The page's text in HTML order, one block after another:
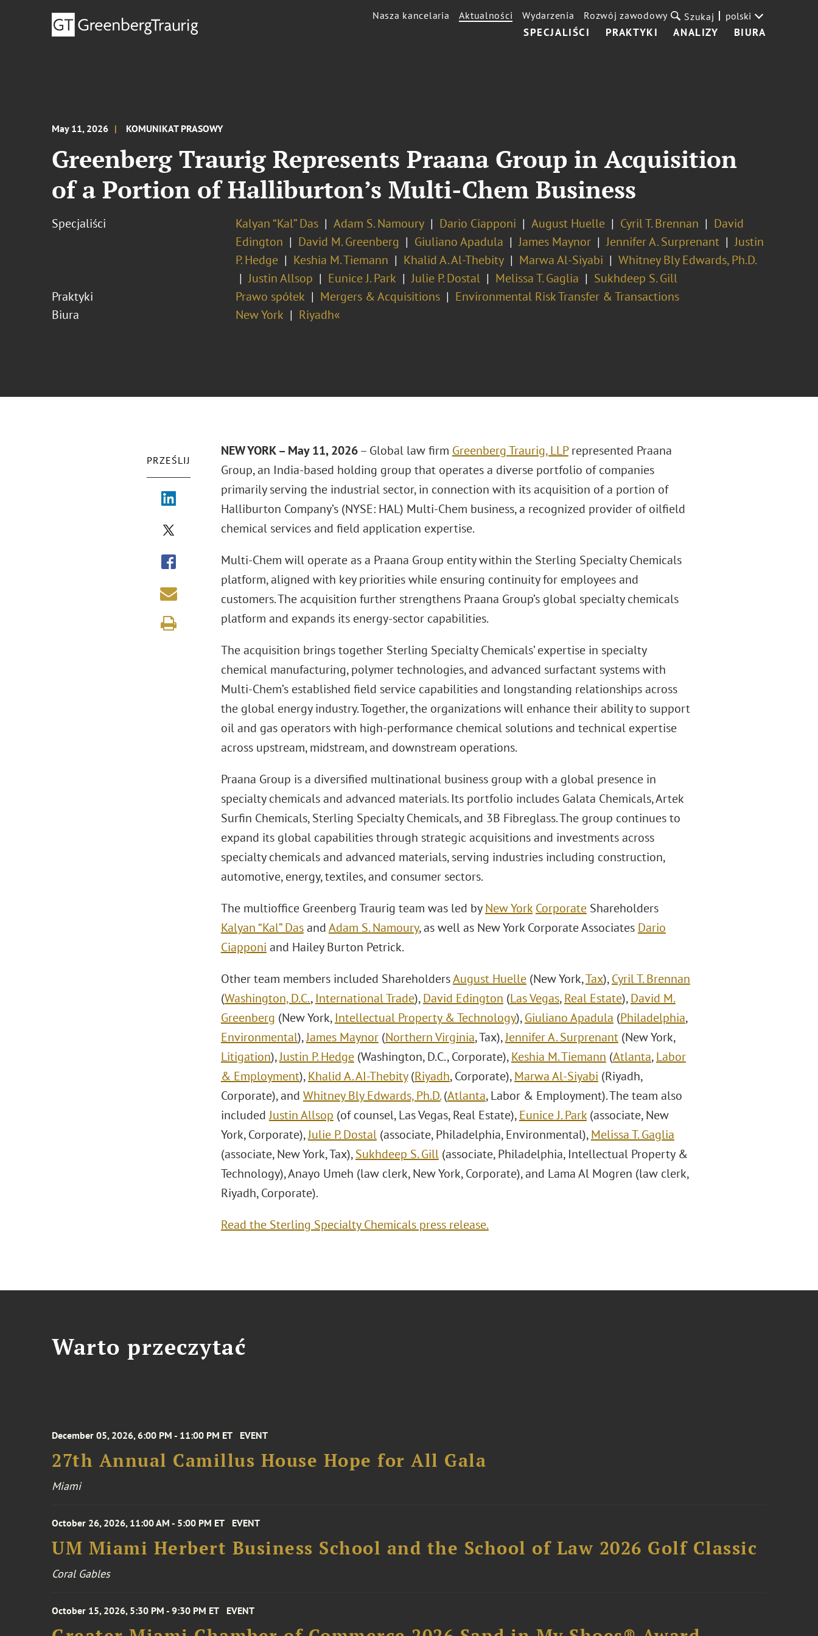
SPECJALIŚCI PRAKTYKI ANALIZY BIURA
Nasza kancelaria Aktualności Wydarzenia Rozwój zawodowy Szukaj polski
May 11, 2026 KOMUNIKAT PRASOWY
Greenberg Traurig Represents Praana Group in Acquisition
of a Portion of Halliburton’s Multi-Chem Business
Specjaliści Kalyan “Kal” Das Adam S. Namoury Dario Ciapponi August Huelle Cyril T. Brennan
David
Edington
David M. Greenberg Giuliano Apadula James Maynor Jennifer A. Surprenant
Justin
P. Hedge
Keshia M. Tiemann Khalid A. Al-Thebity Marwa Al-Siyabi
Whitney Bly Edwards, Ph.D.
Justin Allsop
Eunice J. Park Julie P. Dostal Melissa T. Gaglia
Sukhdeep S. Gill
Praktyki
Prawo spółek Mergers & Acquisitions
Environmental Risk Transfer & Transactions
Biura
New York Riyadh«
PRZEŚLIJ
NEW YORK – May 11, 2026– Global law firm Greenberg Traurig, LLPrepresented Praana
Group, an India-based holding group that operates a diverse portfolio of companies
primarily serving the industrial sector, in connection with its acquisition of a portion of
Halliburton Company’s (NYSE: HAL) Multi-Chem business, a recognized provider of oilfield
chemical services and field application expertise.
Multi-Chem will operate as a Praana Group entity within the Sterling Specialty Chemicals
platform, aligned with key priorities while ensuring continuity for employees and
customers. The acquisition further strengthens Praana Group’s global specialty chemicals
platform and expands its energy-sector capabilities.
The acquisition brings together Sterling Specialty Chemicals’ expertise in specialty
chemical manufacturing, polymer technologies, and advanced surfactant systems with
Multi-Chem’s established field service capabilities and longstanding relationships across
the global energy industry. Together, the organizations will enhance their ability to support
oil and gas operators with high-performance chemical solutions and technical expertise
across upstream, midstream, and downstream operations.
Praana Group is a diversified multinational business group with a global presence in
specialty chemicals and advanced materials. Its portfolio includes Galata Chemicals, Artek
Surfin Chemicals, Sterling Specialty Chemicals, and 3B Fibreglass. The group continues to
expand its global capabilities through strategic acquisitions and investments across
specialty chemicals and advanced materials, serving industries including construction,
automotive, energy, textiles, and consumer sectors.
The multioffice Greenberg Traurig team was led byNew York CorporateShareholders
Kalyan “Kal” DasandAdam S. Namoury, as well as New York Corporate Associates Dario
Ciapponi and Hailey Burton Petrick.
Other team members included ShareholdersAugust Huelle(New York,Tax),Cyril T. Brennan
(Washington, D.C., International Trade),David Edington (Las Vegas,Real Estate),David M.
Greenberg (New York, Intellectual Property & Technology),Giuliano Apadula (Philadelphia,
Environmental),James Maynor(Northern Virginia, Tax),Jennifer A. Surprenant(New York,
Litigation),Justin P. Hedge(Washington, D.C., Corporate),Keshia M. Tiemann (Atlanta,Labor
& Employment),Khalid A. AI-Thebity(Riyadh, Corporate),Marwa Al-Siyabi (Riyadh,
Corporate), and Whitney Bly Edwards, Ph.D.(Atlanta, Labor & Employment). The team also
includedJustin Allsop (of counsel, Las Vegas, Real Estate),Eunice J. Park(associate, New
York, Corporate),Julie P. Dostal(associate, Philadelphia, Environmental),Melissa T. Gaglia
(associate, New York, Tax),Sukhdeep S. Gill(associate, Philadelphia, Intellectual Property &
Technology), Anayo Umeh (law clerk, New York, Corporate), and Lama Al Mogren (law clerk,
Riyadh, Corporate).
Read the Sterling Specialty Chemicals press release.
Warto przeczytać
December 05, 2026, 6:00 PM - 11:00 PM ET EVENT
27th Annual Camillus House Hope for All Gala
Miami
October 26, 2026, 11:00 AM - 5:00 PM ET EVENT
UM Miami Herbert Business School and the School of Law 2026 Golf Classic
Coral Gables
October 15, 2026, 5:30 PM - 9:30 PM ET EVENT